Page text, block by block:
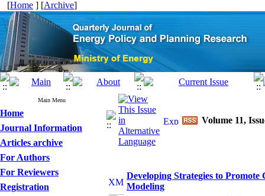
[Home ] [Archive]
Main Menu
Home
Journal Information
Articles archive
For Authors
For Reviewers
Registration
Volume 11,
Developing Strategies to
Modeling